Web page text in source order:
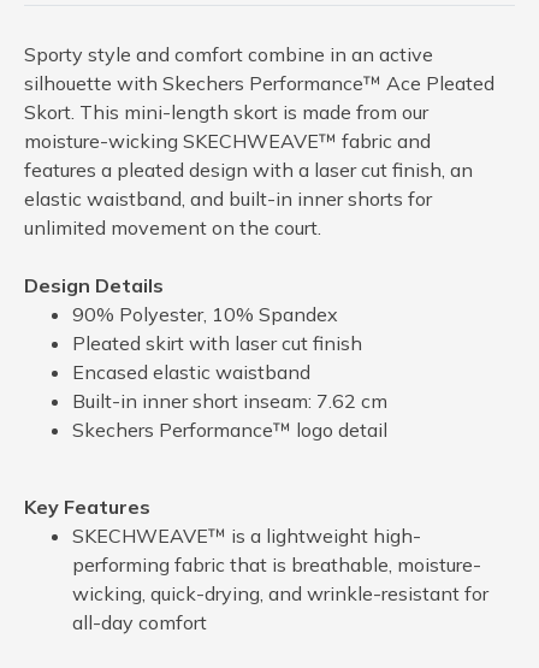
Sporty style and comfort combine in an active
silhouette with Skechers Performance™ Ace Pleated
Skort. This mini-length skort is made from our
moisture-wicking SKECHWEAVE™ fabric and
features a pleated design with a laser cut finish, an
elastic waistband, and built-in inner shorts for
unlimited movement on the court.
Design Details
90% Polyester, 10% Spandex
Pleated skirt with laser cut finish
Encased elastic waistband
Built-in inner short inseam: 7.62 cm
Skechers Performance™ logo detail
Key Features
SKECHWEAVE™ is a lightweight high-
performing fabric that is breathable, moisture-
wicking, quick-drying, and wrinkle-resistant for
all-day comfort